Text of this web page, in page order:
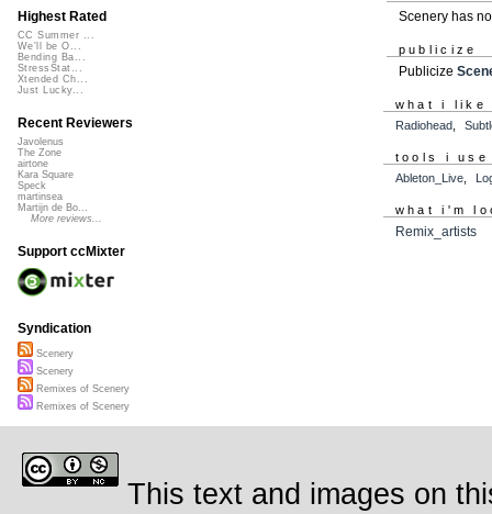
Scenery has
publicize
Publicize
what i like
Radiohead,
tools i use
Ableton_Live,
what i'm
Remix_artists
Highest Rated
CC Summer ...
We'll be O...
Bending Ba...
StressStat...
Xtended Ch...
Just Lucky...
Recent Reviewers
Javolenus
The Zone
airtone
Kara Square
Speck
martinsea
Martijn de Bo...
More reviews...
Support ccMixter
Syndication
Scenery
Scenery
Remixes of Scenery
Remixes of Scenery
This text and images on